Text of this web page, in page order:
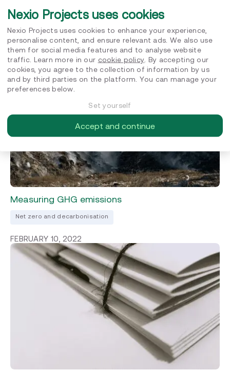
Top 6 Questions About Sustainable
Procurement
Sustainable procurement
FEBRUARY 10, 2022
Measuring GHG emissions
Net zero and decarbonisation
FEBRUARY 10, 2022
Nexio Projects uses cookies
Nexio Projects uses cookies to enhance your experience,
personalise content, and ensure relevant ads. We also use
them for social media features and to analyse website
traffic. Learn more in our cookie policy . By accepting our
cookies, you agree to the collection of information by us
and by third parties on the platform. You can manage your
preferences below.
Set yourself
Accept and continue